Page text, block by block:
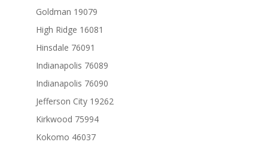
Goldman 19079
High Ridge 16081
Hinsdale 76091
Indianapolis 76089
Indianapolis 76090
Jefferson City 19262
Kirkwood 75994
Kokomo 46037